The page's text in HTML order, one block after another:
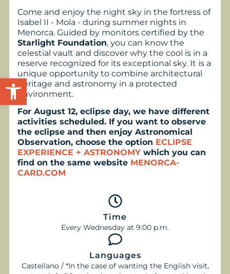
Open toolbar
Come and enjoy the night sky in the fortress of
Isabel II - Mola - during summer nights in
Menorca. Guided by monitors certified by the
Starlight Foundation, you can know the
celestial vault and discover why the cool is in a
reserve recognized for its exceptional sky. It is a
unique opportunity to combine architectural
heritage and astronomy in a protected
environment.
For August 12, eclipse day, we have different
activities scheduled. If you want to observe
the eclipse and then enjoy Astronomical
Observation, choose the option ECLIPSE
EXPERIENCE + ASTRONOMY which you can
find on the same website MENORCA-
CARD.COM
Time
Every Wednesday at 9:00 p.m.
Languages
Castellano / *In the case of wanting the English visit,